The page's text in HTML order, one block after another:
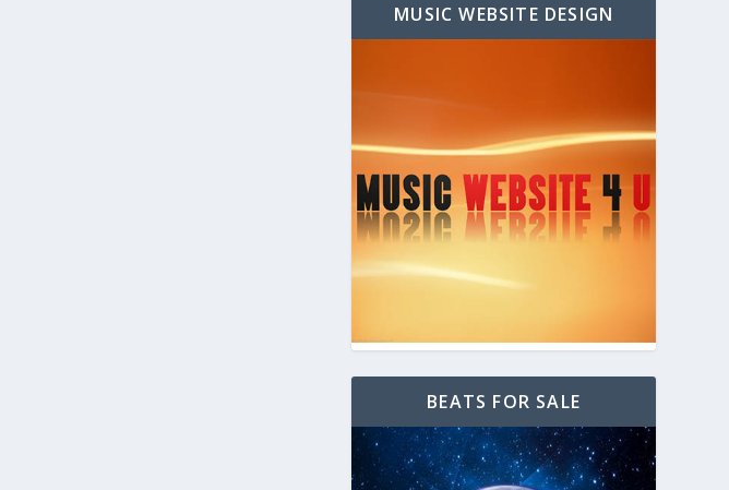
MUSIC WEBSITE DESIGN
BEATS FOR SALE